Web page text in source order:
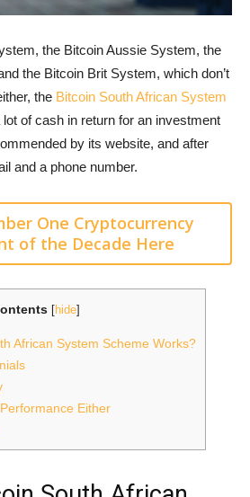
the Bitcoin Aussie System, the
the Bitcoin Brit System, which don’t
the Bitcoin South African System
of cash in return for an investment
by its website, and after
and a phone number.
One Cryptocurrency
of the Decade Here
[hide]
African System Scheme Works?
Either